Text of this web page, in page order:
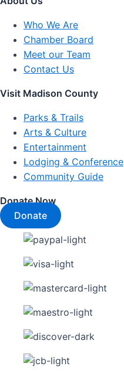
Who We Are
Chamber Board
Meet our Team
Contact Us
Visit Madison County
Parks & Trails
Arts & Culture
Entertainment
Lodging & Conference
Community Guide
Donate Now
Donate